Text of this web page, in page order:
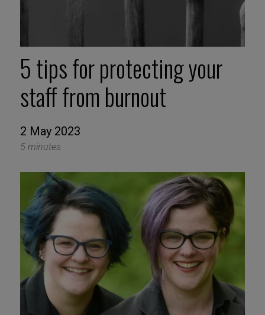
5 tips for protecting your
staff from burnout
2 May 2023
5 minutes